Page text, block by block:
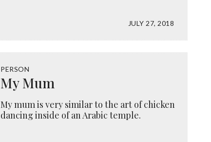
JULY 27, 2018
PERSON
My Mum
My mum is very similar to the art of chicken
dancing inside of an Arabic temple.